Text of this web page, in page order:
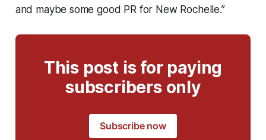
and maybe some good PR for New Rochelle.”
This post is for paying
subscribers only
Subscribe now